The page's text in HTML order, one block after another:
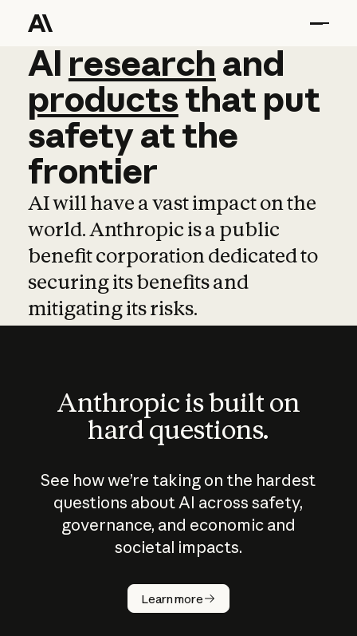
AI research and
AI research and
productsthat put
safetyatthe
frontier
AI will have a vast impact on the
world. Anthropic is a public
benefit corporation dedicated to
securing its benefits and
mitigating its risks.
Anthropic is built on
hard questions.
See how we’re taking on the hardest
questions about AI across safety,
governance, and economic and
societal impacts.
Learn more
How does
AI work?